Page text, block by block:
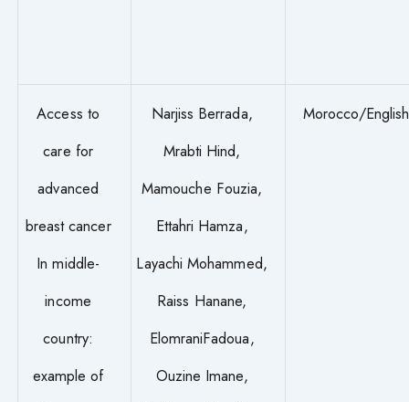
Access to
care for
advanced
breast cancer
In middle-
income
country:
example of
Narjiss Berrada,
Mrabti Hind,
Mamouche Fouzia,
Ettahri Hamza,
Layachi Mohammed,
Raiss Hanane,
ElomraniFadoua,
Ouzine Imane,
Morocco/English